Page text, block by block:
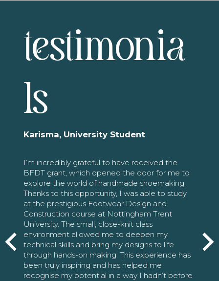
testimonia
ls
Karisma, University Student
I’m incredibly grateful to have received the
BFDT grant, which opened the door for me to
explore the world of handmade shoemaking.
Thanks to this opportunity, I was able to study
at the prestigious Footwear Design and
Construction course at Nottingham Trent
University. The small, close-knit class
environment allowed me to deepen my
technical skills and bring my designs to life
through hands-on making. This experience has
been truly inspiring and has helped me
recognise my potential in a way I hadn’t before